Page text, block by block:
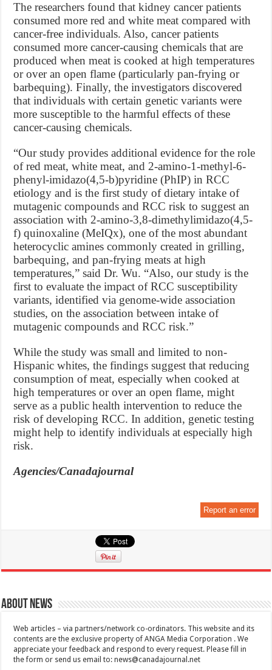
The researchers found that kidney cancer patients
consumed more red and white meat compared with
cancer-free individuals. Also, cancer patients
consumed more cancer-causing chemicals that are
produced when meat is cooked at high temperatures
or over an open flame (particularly pan-frying or
barbequing). Finally, the investigators discovered
that individuals with certain genetic variants were
more susceptible to the harmful effects of these
cancer-causing chemicals.
“Our study provides additional evidence for the role
of red meat, white meat, and 2-amino-1-methyl-6-
phenyl-imidazo(4,5-b)pyridine (PhIP) in RCC
etiology and is the first study of dietary intake of
mutagenic compounds and RCC risk to suggest an
association with 2-amino-3,8-dimethylimidazo(4,5-
f) quinoxaline (MeIQx), one of the most abundant
heterocyclic amines commonly created in grilling,
barbequing, and pan-frying meats at high
temperatures,” said Dr. Wu. “Also, our study is the
first to evaluate the impact of RCC susceptibility
variants, identified via genome-wide association
studies, on the association between intake of
mutagenic compounds and RCC risk.”
While the study was small and limited to non-
Hispanic whites, the findings suggest that reducing
consumption of meat, especially when cooked at
high temperatures or over an open flame, might
serve as a public health intervention to reduce the
risk of developing RCC. In addition, genetic testing
might help to identify individuals at especially high
risk.
Agencies/Canadajournal
Report an error
About News
Web articles – via partners/network co-ordinators. This website and its
contents are the exclusive property of ANGA Media Corporation . We
appreciate your feedback and respond to every request. Please fill in
the form or send us email to:news@canadajournal.net